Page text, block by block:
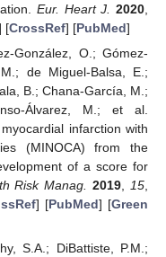
Eur. Heart J. 2020
[CrossRef] [PubMed]
González, O.; Gómez-
de Miguel-Balsa, E.;
B.; Chana-García, M.;
Álvarez, M.; et al.
infarction with
(MINOCA) from the
of a score for
Risk Manag. 2019 15
] [PubMed] [Green
S.A.; DiBattiste, P.M.;